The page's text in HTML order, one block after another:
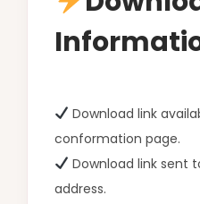
Download link
conformation page.
Download link sent
address.